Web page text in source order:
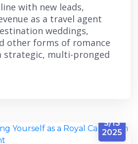
with new leads,
as a travel agent
weddings,
other forms of romance
strategic, multi-pronged
5/13
2025